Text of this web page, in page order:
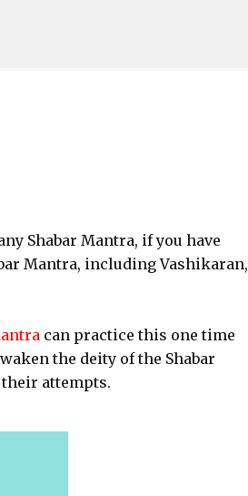
Shabar Mantra, if you have
Mantra, including Vashikaran,
can practice this one time
the deity of the Shabar
attempts.